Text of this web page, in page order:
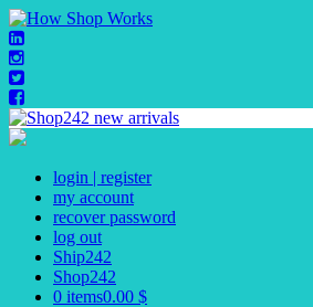
Skip
to
login | register
my account
recover password
log out
Ship242
Shop242
0 items0.00 $